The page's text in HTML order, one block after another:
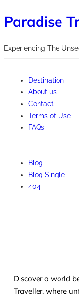
Paradise
Experiencing The
Destination
About us
Contact
Terms of Use
FAQs
Blog
Blog Single
404
Discover a world
Traveller, where